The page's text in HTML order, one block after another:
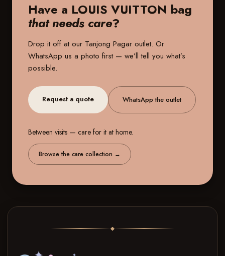
Have a LOUIS VUITTON bag
that needs care?
Drop it off at our Tanjong Pagar outlet. Or
WhatsApp us a photo first — we’ll tell you what’s
possible.
Request a quote WhatsApp the outlet
Between visits — care for it at home.
Browse the care collection →